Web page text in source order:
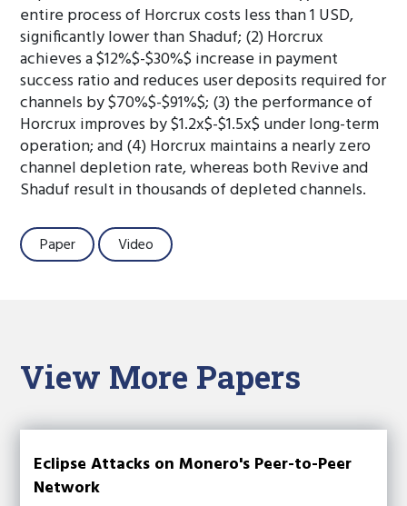
entire process of Horcrux costs less than 1 USD,
significantly lower than Shaduf; (2) Horcrux
achieves a $12%$-$30%$ increase in payment
success ratio and reduces user deposits required for
channels by $70%$-$91%$; (3) the performance of
Horcrux improves by $1.2x$-$1.5x$ under long-term
operation; and (4) Horcrux maintains a nearly zero
channel depletion rate, whereas both Revive and
Shaduf result in thousands of depleted channels.
Paper Video
View More Papers
Eclipse Attacks on Monero's Peer-to-Peer
Network